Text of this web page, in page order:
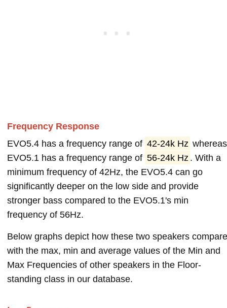
Frequency Response
EVO5.4 has a frequency range of 42-24k Hz whereas
EVO5.1 has a frequency range of 56-24k Hz . With a
minimum frequency of 42Hz, the EVO5.4 can go
significantly deeper on the low side and provide
stronger bass compared to the EVO5.1's min
frequency of 56Hz.
Below graphs depict how these two speakers compare
with the max, min and average values of the Min and
Max Frequencies of other speakers in the Floor-
standing class in our database.